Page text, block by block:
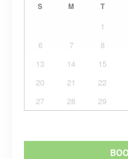
S M T
1
6
7 8
13
14 15
20
21 22
27
28 29